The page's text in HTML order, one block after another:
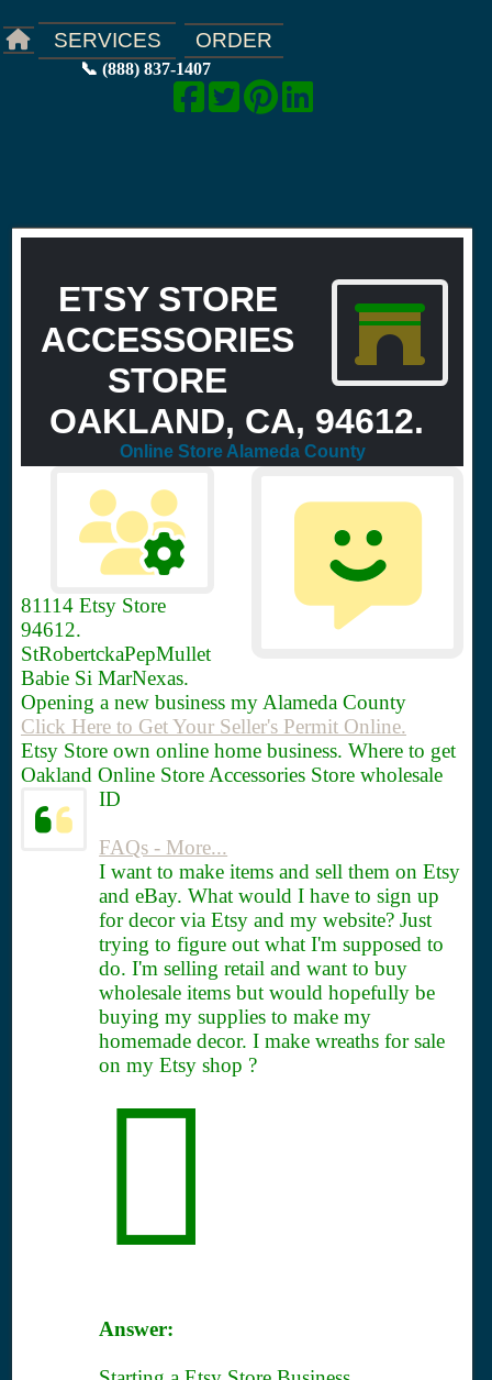
SERVICES ORDER
📞 (888) 837-1407
ETSY STORE
ACCESSORIES
STORE
OAKLAND, CA, 94612.
Online Store Alameda County
81114 Etsy Store
94612.
StRobertckaPepMullet
Babie Si MarNexas.
Opening a new business my Alameda County
Click Here to Get Your Seller's Permit Online.
Etsy Store own online home business. Where to get
Oakland Online Store Accessories Store wholesale
ID
FAQs - More...
I want to make items and sell them on Etsy
and eBay. What would I have to sign up
for decor via Etsy and my website? Just
trying to figure out what I'm supposed to
do. I'm selling retail and want to buy
wholesale items but would hopefully be
buying my supplies to make my
homemade decor. I make wreaths for sale
on my Etsy shop ?
Answer: